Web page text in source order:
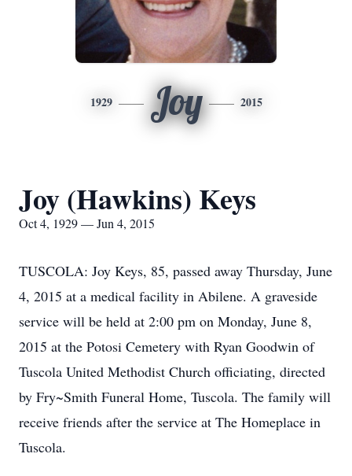
1929 Joy 2015
Joy (Hawkins) Keys
Oct 4, 1929 — Jun 4, 2015
TUSCOLA: Joy Keys, 85, passed away Thursday, June
4, 2015 at a medical facility in Abilene. A graveside
service will be held at 2:00 pm on Monday, June 8,
2015 at the Potosi Cemetery with Ryan Goodwin of
Tuscola United Methodist Church officiating, directed
by Fry~Smith Funeral Home, Tuscola. The family will
receive friends after the service at The Homeplace in
Tuscola.